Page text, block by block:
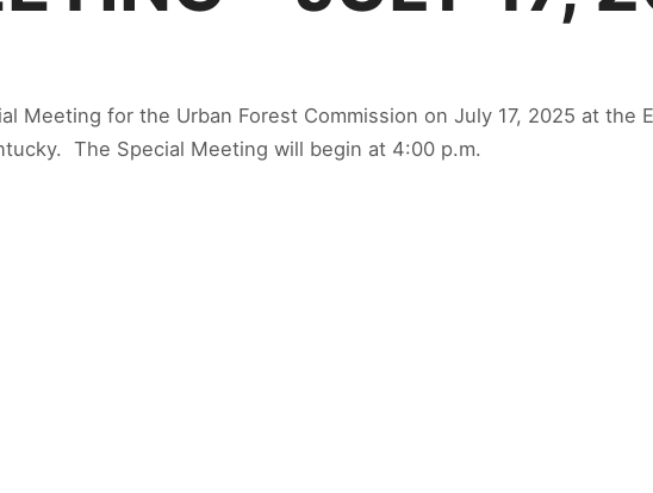
Meeting for the Urban Forest Commission on July 17, 2025 at the
The Special Meeting will begin at 4:00 p.m.